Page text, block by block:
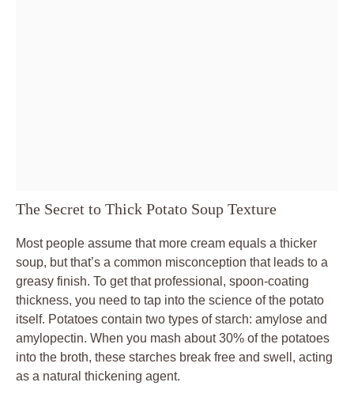
The Secret to Thick Potato Soup Texture
Most people assume that more cream equals a thicker
soup, but that’s a common misconception that leads to a
greasy finish. To get that professional, spoon-coating
thickness, you need to tap into the science of the potato
itself. Potatoes contain two types of starch: amylose and
amylopectin. When you mash about 30% of the potatoes
into the broth, these starches break free and swell, acting
as a natural thickening agent.